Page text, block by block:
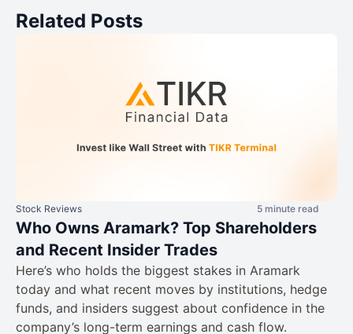
Related Posts
Stock Reviews 5 minute read
Who Owns Aramark? Top Shareholders
and Recent Insider Trades
Here’s who holds the biggest stakes in Aramark
today and what recent moves by institutions, hedge
funds, and insiders suggest about confidence in the
company’s long-term earnings and cash flow.